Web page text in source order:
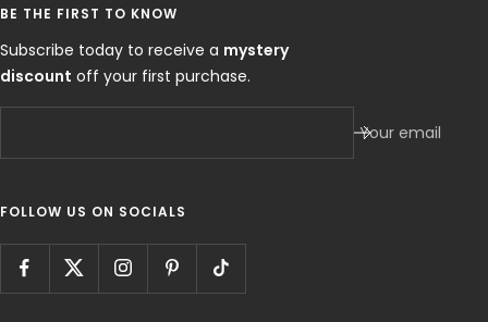
BE THE FIRST TO KNOW
Subscribe today to receive a mystery
discount off your first purchase.
Your email
FOLLOW US ON SOCIALS